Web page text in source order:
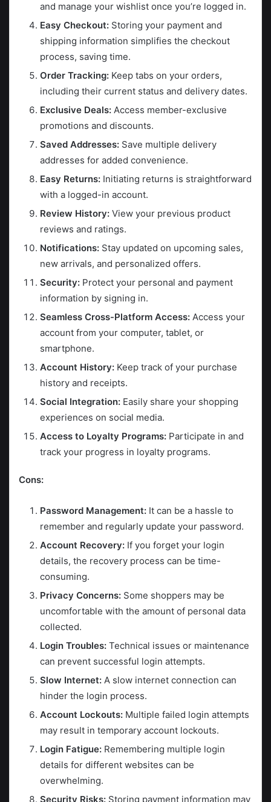
and manage your wishlist once you’re logged in.
Easy Checkout: Storing your payment and
shipping information simplifies the checkout
process, saving time.
Order Tracking: Keep tabs on your orders,
including their current status and delivery dates.
Exclusive Deals: Access member-exclusive
promotions and discounts.
Saved Addresses: Save multiple delivery
addresses for added convenience.
Easy Returns: Initiating returns is straightforward
with a logged-in account.
Review History: View your previous product
reviews and ratings.
Notifications: Stay updated on upcoming sales,
new arrivals, and personalized offers.
Security: Protect your personal and payment
information by signing in.
Seamless Cross-Platform Access: Access your
account from your computer, tablet, or
smartphone.
Account History: Keep track of your purchase
history and receipts.
Social Integration: Easily share your shopping
experiences on social media.
Access to Loyalty Programs: Participate in and
track your progress in loyalty programs.
Cons:
Password Management: It can be a hassle to
remember and regularly update your password.
Account Recovery: If you forget your login
details, the recovery process can be time-
consuming.
Privacy Concerns: Some shoppers may be
uncomfortable with the amount of personal data
collected.
Login Troubles: Technical issues or maintenance
can prevent successful login attempts.
Slow Internet: A slow internet connection can
hinder the login process.
Account Lockouts: Multiple failed login attempts
may result in temporary account lockouts.
Login Fatigue: Remembering multiple login
details for different websites can be
overwhelming.
Security Risks: Storing payment information may